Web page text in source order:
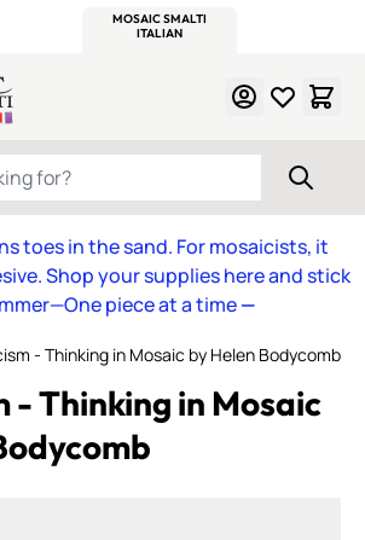
MOSAIC SMALTI
ITALIAN
FOR?
toes in the sand. For mosaicists, it
Shop your supplies here and stick
piece at a time—
- Thinking in Mosaic by Helen Bodycomb
- Thinking in Mosaic